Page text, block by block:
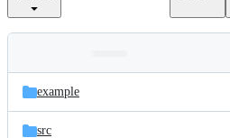
and
files
Latest
commit
example
src